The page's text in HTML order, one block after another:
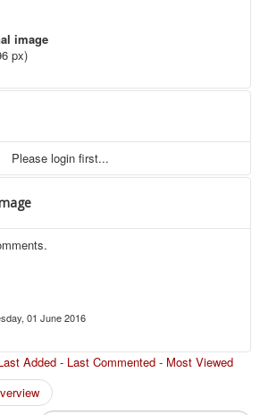
image
px)
Please login first...
01 June 2016
Added- Last Commented- Most Viewed